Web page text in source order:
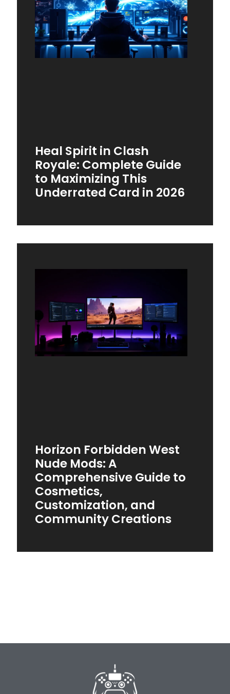
Heal Spirit in Clash
Royale: Complete Guide
to Maximizing This
Underrated Card in 2026
Horizon Forbidden West
Nude Mods: A
Comprehensive Guide to
Cosmetics,
Customization, and
Community Creations